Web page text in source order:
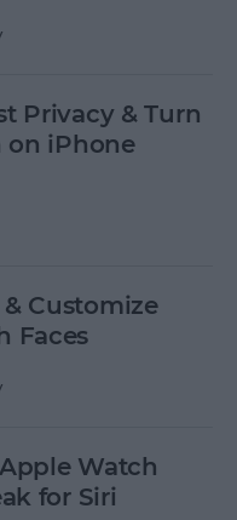
Privacy & Turn
on iPhone
Customize
Faces
Watch
for Siri